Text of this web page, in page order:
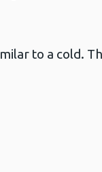
to a cold.